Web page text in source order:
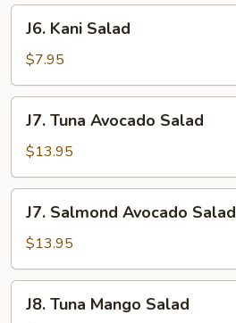
Kani
Salad
J6. Kani Salad
$7.95
Tuna
Avocado
Salad
J7. Tuna Avocado Salad
$13.95
Salmond
Avocado
Salad
J7. Salmond Avocado Salad
$13.95
Tuna
J8. Tuna Mango Salad